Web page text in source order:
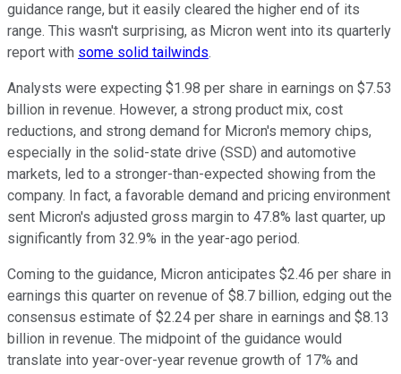
guidance range, but it easily cleared the higher end of its
range. This wasn't surprising, as Micron went into its quarterly
report with some solid tailwinds.
Analysts were expecting $1.98 per share in earnings on $7.53
billion in revenue. However, a strong product mix, cost
reductions, and strong demand for Micron's memory chips,
especially in the solid-state drive (SSD) and automotive
markets, led to a stronger-than-expected showing from the
company. In fact, a favorable demand and pricing environment
sent Micron's adjusted gross margin to 47.8% last quarter, up
significantly from 32.9% in the year-ago period.
Coming to the guidance, Micron anticipates $2.46 per share in
earnings this quarter on revenue of $8.7 billion, edging out the
consensus estimate of $2.24 per share in earnings and $8.13
billion in revenue. The midpoint of the guidance would
translate into year-over-year revenue growth of 17% and